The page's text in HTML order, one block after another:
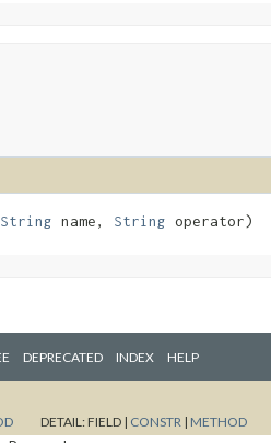
String name, String operator)
DEPRECATED INDEX HELP
DETAIL:FIELD | CONSTR | METHOD